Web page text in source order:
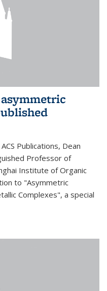
Publications, Dean
Professor of
Institute of Organic
to "Asymmetric
Complexes", a special